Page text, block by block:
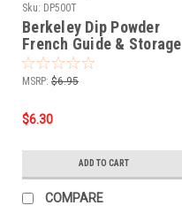
Sku: DP500T
Berkeley Dip Powder
French Guide & Storage
Pot Teal
MSRP: $6.95
$6.30
ADD TO CART
COMPARE